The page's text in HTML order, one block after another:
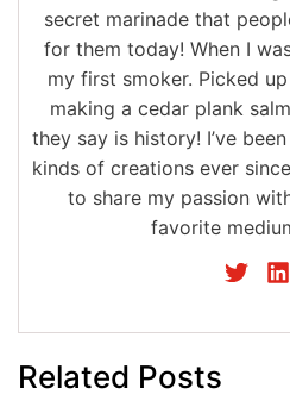
secret marinade that
for them today! When I
my first smoker. Picked
making a cedar plank
they say is history! I’ve
kinds of creations ever
to share my passion
favorite
Related Posts